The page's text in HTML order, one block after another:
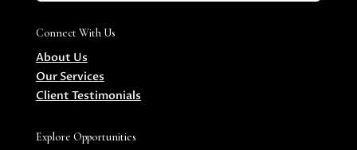
Connect With Us
About Us
Our Services
Client Testimonials
Explore Opportunities